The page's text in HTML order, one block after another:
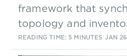
framework that
topology and
autonomous fault
CSPs, and reduces
READING TIME: 5 MINUTES JAN 26